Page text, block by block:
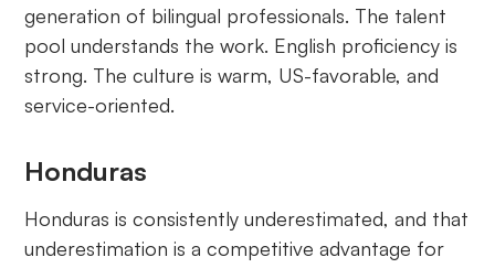
generation of bilingual professionals. The talent
pool understands the work. English proficiency is
strong. The culture is warm, US-favorable, and
service-oriented.
Honduras
Honduras is consistently underestimated, and that
underestimation is a competitive advantage for